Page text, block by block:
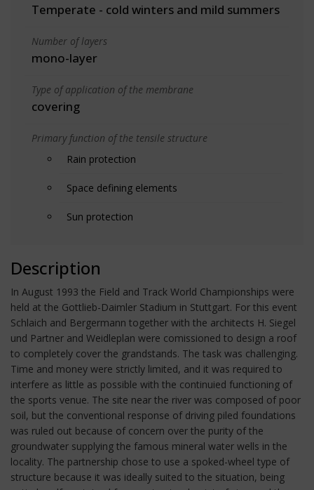
Temperate - cold winters and mild summers
Number of layers
mono-layer
Type of application of the membrane
covering
Primary function of the tensile structure
Rain protection
Space defining elements
Sun protection
Description
In August 1993 the Field and Track World Championships were
held at the Gottlieb-Daimler Stadium in Stuttgart. For this event
Schlaich and Bergermann together with the architects H. Siegel
und Partner and Weidleplan were comissioned to design a roof
to completely cover the grandstands. The task was challenging.
Time and money were strictly limited, and it was required to
interfere as little as possible with the continuied functioning of
the sports venue. The site near the river was composed of poor
soil, but the conventional response of driving piled foundations
was ruled out because of concern over the purity of the
groundwater supplying the famous mineral water wells in the
locality. The partnership chose to use a spoked-wheel type of
structure because it was ideally suited to the situation, being